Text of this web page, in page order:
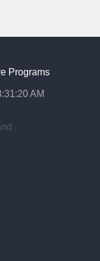
Programs
AM